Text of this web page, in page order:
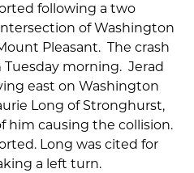
following a two
of Washington
Pleasant. The crash
morning. Jerad
east on Washington
Long of Stronghurst,
him causing the collision.
Long was cited for
a left turn.